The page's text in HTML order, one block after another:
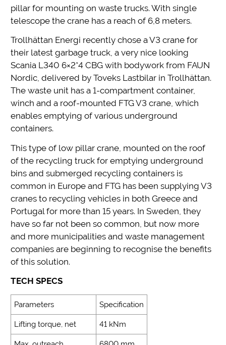
pillar for mounting on waste trucks. With single
telescope the crane has a reach of 6,8 meters.
Trollhättan Energi recently chose a V3 crane for
their latest garbage truck, a very nice looking
Scania L340 6×2*4 CBG with bodywork from FAUN
Nordic, delivered by Toveks Lastbilar in Trollhättan.
The waste unit has a 1-compartment container,
winch and a roof-mounted FTG V3 crane, which
enables emptying of various underground
containers.
This type of low pillar crane, mounted on the roof
of the recycling truck for emptying underground
bins and submerged recycling containers is
common in Europe and FTG has been supplying V3
cranes to recycling vehicles in both Greece and
Portugal for more than 15 years. In Sweden, they
have so far not been so common, but now more
and more municipalities and waste management
companies are beginning to recognise the benefits
of this solution.
TECH SPECS
Parameters Specification
Lifting torque, net 41 kNm